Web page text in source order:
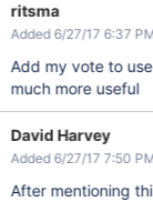
ritsma
Added 6/27/17 6:37
Add my vote to
much more useful
David Harvey
Added 6/27/17 7:50
After mentioning